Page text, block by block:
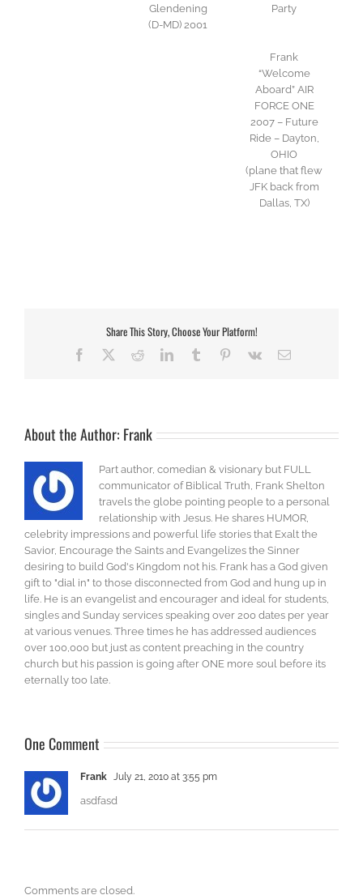
Glendening
(D-MD) 2001
Party
Frank
“Welcome
Aboard” AIR
FORCE ONE
2007 – Future
Ride – Dayton,
OHIO
(plane that flew
JFK back from
Dallas, TX)
Share This Story, Choose Your Platform!
Facebook RedditLinkedInTumblr Pinterest
Vk Email
About the Author: Frank
Part author, comedian & visionary but FULL
communicator of Biblical Truth, Frank Shelton
travels the globe pointing people to a personal
relationship with Jesus. He shares HUMOR,
celebrity impressions and powerful life stories that Exalt the
Savior, Encourage the Saints and Evangelizes the Sinner
desiring to build God's Kingdom not his. Frank has a God given
gift to "dial in" to those disconnected from God and hung up in
life. He is an evangelist and encourager and ideal for students,
singles and Sunday services speaking over 200 dates per year
at various venues. Three times he has addressed audiences
over 100,000 but just as content preaching in the country
church but his passion is going after ONE more soul before its
eternally too late.
One Comment
Frank July 21, 2010 at 3:55 pm
asdfasd
Comments are closed.